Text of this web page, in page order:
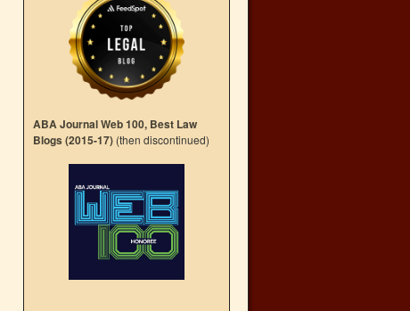
ABA Journal Web 100, Best Law
Blogs (2015-17) (then discontinued)